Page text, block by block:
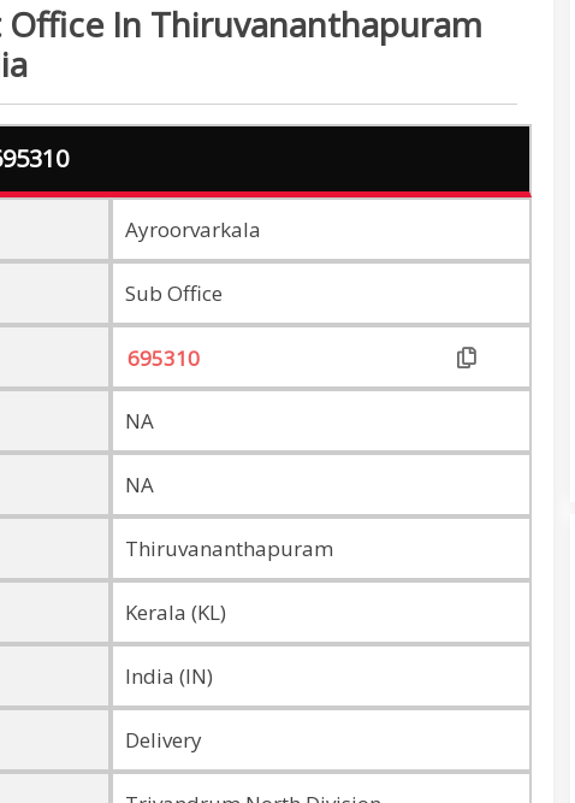
In Thiruvananthapuram
Ayroorvarkala
Sub Office
NA
NA
Thiruvananthapuram
Kerala (KL)
India (IN)
Delivery